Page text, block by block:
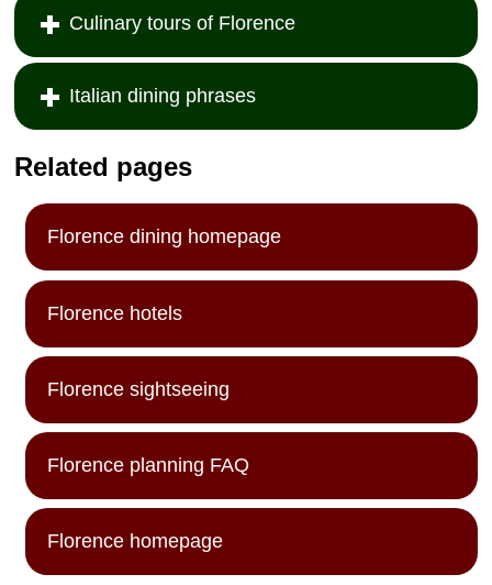
Culinary tours of Florence
Italian dining phrases
Related pages
Florence dining homepage
Florence hotels
Florence sightseeing
Florence planning FAQ
Florence homepage